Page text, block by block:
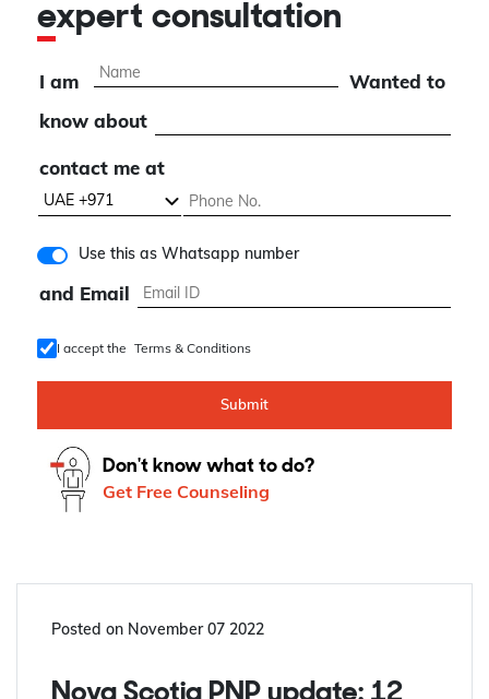
expert consultation
I am
Wanted to
know about
contact me at
Use this as Whatsapp number
and Email
I accept the Terms & Conditions
Submit
Don't know what to do?
Get Free Counseling
Posted on November 07 2022